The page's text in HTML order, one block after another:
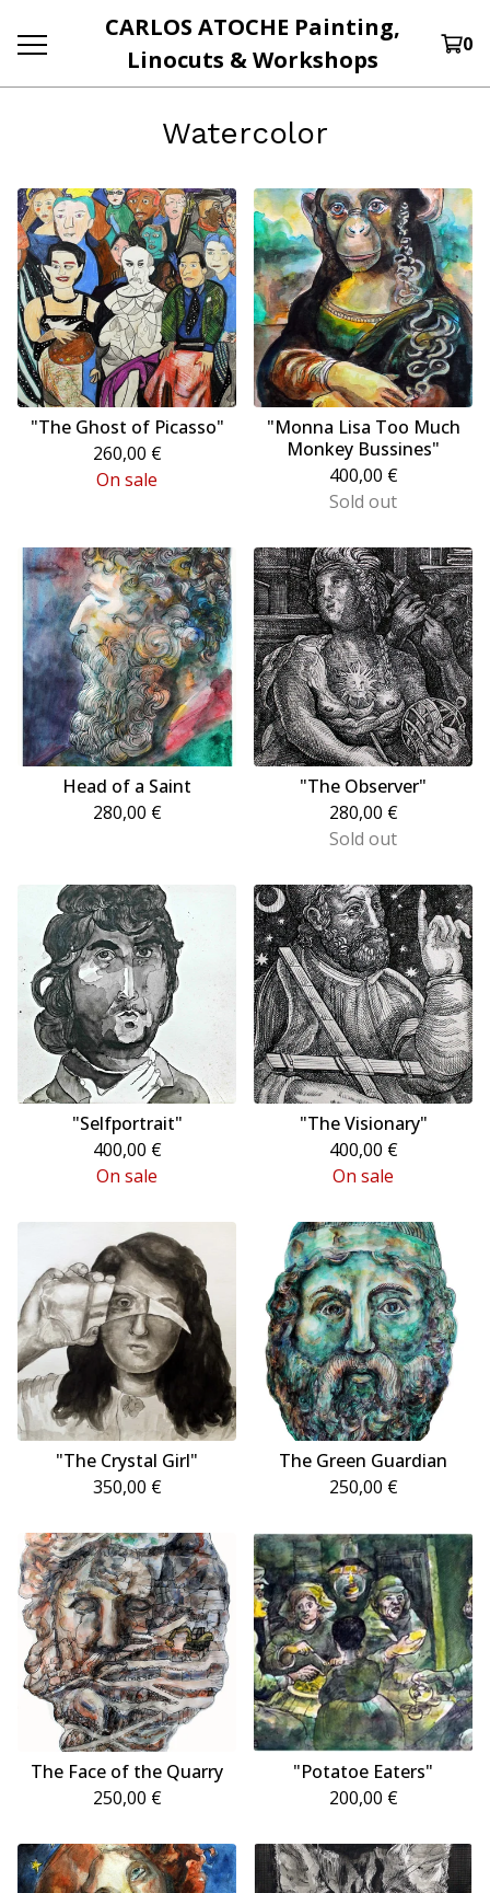
CARLOS ATOCHE Painting,
Linocuts & Workshops
0
Watercolor
"The Ghost of Picasso"
260,00 €
On sale
"Monna Lisa Too Much
Monkey Bussines"
400,00 €
Sold out
Head of a Saint
280,00 €
"The Observer"
280,00 €
Sold out
"Selfportrait"
400,00 €
On sale
"The Visionary"
400,00 €
On sale
"The Crystal Girl"
350,00 €
The Green Guardian
250,00 €
The Face of the Quarry
250,00 €
"Potatoe Eaters"
200,00 €